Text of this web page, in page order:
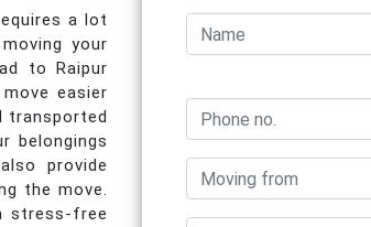
a lot
your
to Raipur
easier
transported
belongings
provide
the move.
stress-free